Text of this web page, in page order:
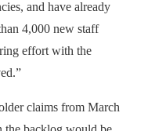
and have already
4,000 new staff
effort with the
claims from March